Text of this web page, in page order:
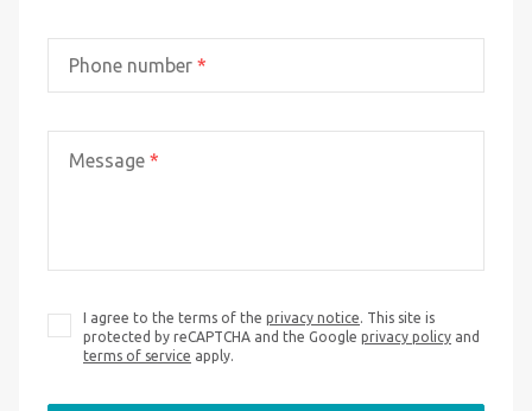
Phone number *
Message *
I agree to the terms of the privacy notice. This site is
protected by reCAPTCHA and the Google privacy policy and
terms of service apply.